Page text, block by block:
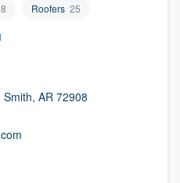
Roofers 25
AR 72908
us at